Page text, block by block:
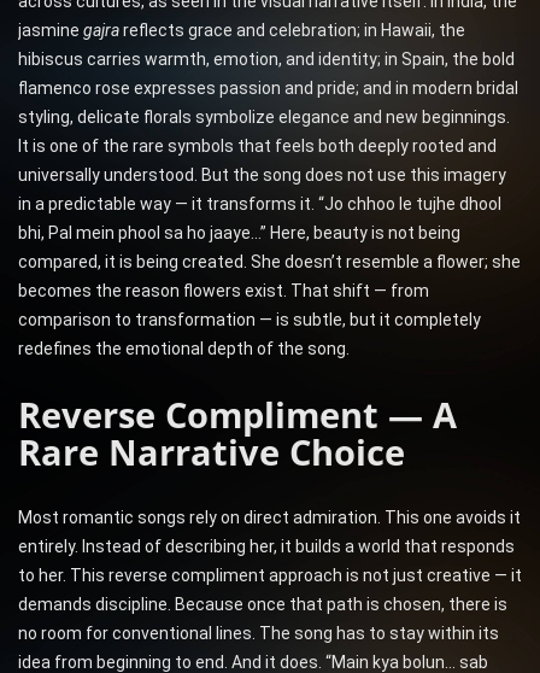
jasmine gajrareflects grace and celebration; in Hawaii, the
hibiscus carries warmth, emotion, and identity; in Spain, the bold
flamenco rose expresses passion and pride; and in modern bridal
styling, delicate florals symbolize elegance and new beginnings.
It is one of the rare symbols that feels both deeply rooted and
universally understood. But the song does not use this imagery
in a predictable way — it transforms it. “Jo chhoo le tujhe dhool
bhi, Pal mein phool sa ho jaaye…” Here, beauty is not being
compared, it is being created. She doesn’t resemble a flower; she
becomes the reason flowers exist. That shift — from
comparison to transformation — is subtle, but it completely
redefines the emotional depth of the song.
Reverse Compliment — A
Rare Narrative Choice
Most romantic songs rely on direct admiration. This one avoids it
entirely. Instead of describing her, it builds a world that responds
to her. This reverse compliment approach is not just creative — it
demands discipline. Because once that path is chosen, there is
no room for conventional lines. The song has to stay within its
idea from beginning to end. And it does. “Main kya bolun… sab